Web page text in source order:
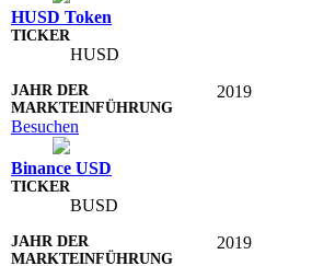
HUSD Token
HUSD
2019
Besuchen
Binance USD
BUSD
2019